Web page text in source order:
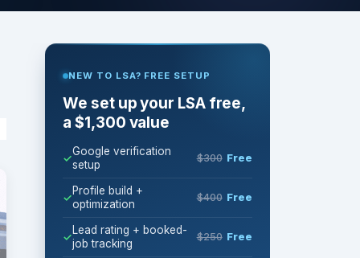
NEW TO LSA? FREE SETUP
We set up your LSA free,
a $1,300 value
Google verification
setup
$300 Free
Profile build +
optimization
$400 Free
Lead rating + booked-
job tracking
$250 Free